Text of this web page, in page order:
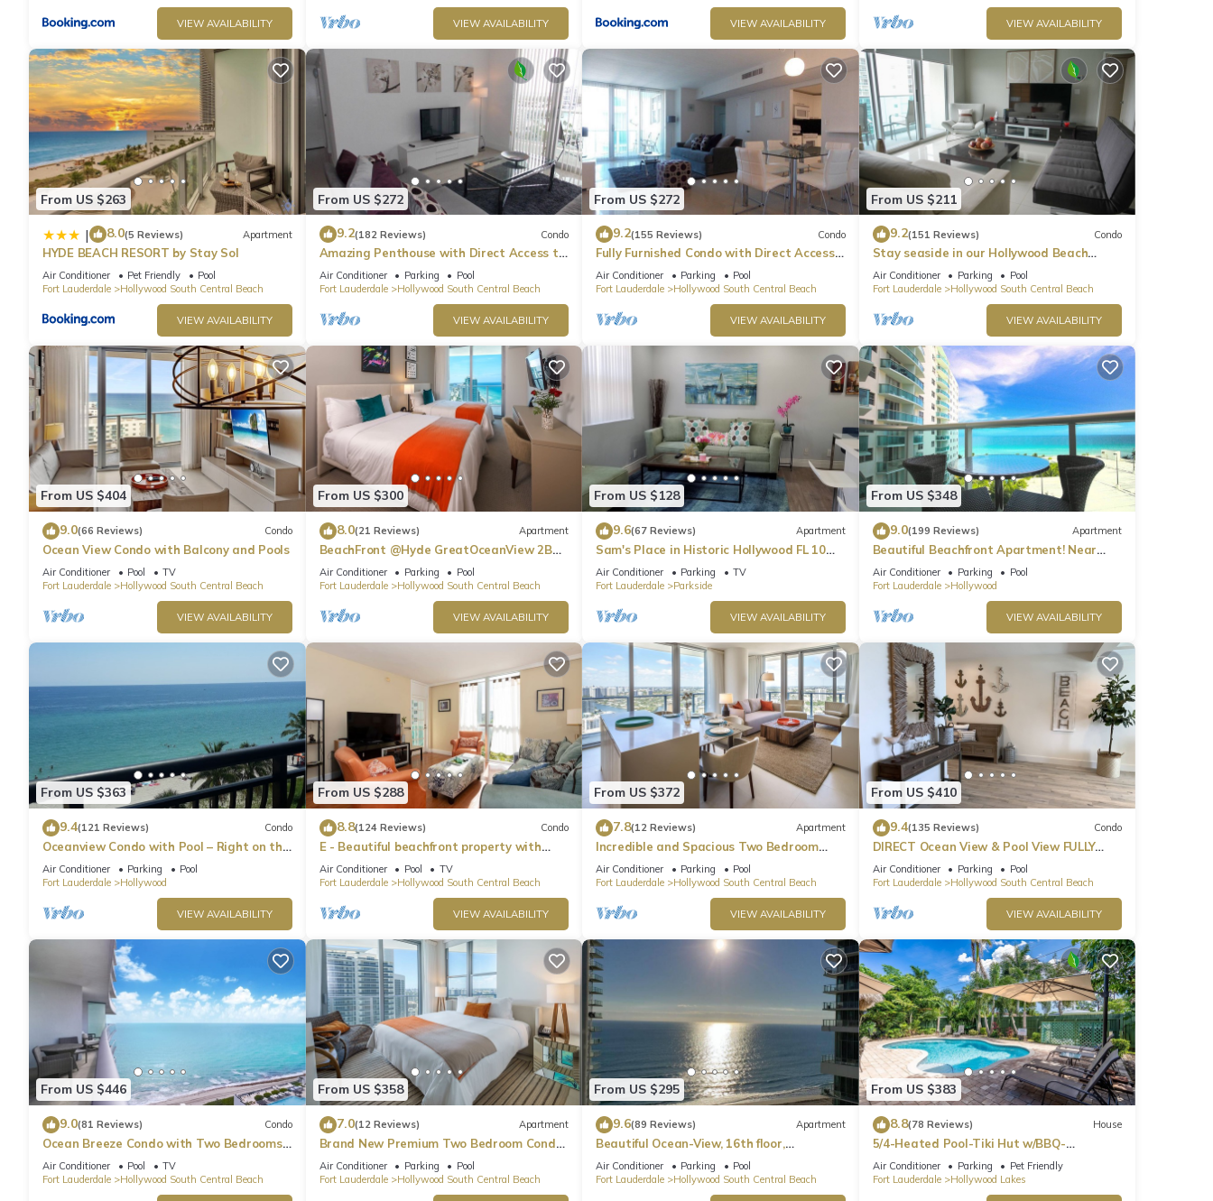
VIEW AVAILABILITY VIEW AVAILABILITY VIEW AVAILABILITY VIEW AVAILABILITY
From US $263
| 8.0(5 Reviews) Apartment
HYDE BEACH RESORT by Stay Sol
Air Conditioner Pet Friendly
Pool
Fort Lauderdale
Hollywood South Central Beach
VIEW AVAILABILITY
From US $272
9.2(182 Reviews) Condo
Amazing Penthouse with Direct Access to
Beach
Air Conditioner Parking
Pool
Fort Lauderdale
Hollywood South Central Beach
VIEW AVAILABILITY
From US $272
9.2(155 Reviews) Condo
Fully Furnished Condo with Direct Access
to Beach
Air Conditioner Parking
Pool
Fort Lauderdale
Hollywood South Central Beach
VIEW AVAILABILITY
From US $211
9.2(151 Reviews) Condo
Stay seaside in our Hollywood Beach
Condo: The Sian Residences!
Air Conditioner Parking
Pool
Fort Lauderdale
Hollywood South Central Beach
VIEW AVAILABILITY
From US $404
9.0(66 Reviews) Condo
Ocean View Condo with Balcony and Pools
Air Conditioner Pool
TV
Fort Lauderdale
Hollywood South Central Beach
VIEW AVAILABILITY
From US $300
8.0(21 Reviews) Apartment
BeachFront @Hyde GreatOceanView 2BR
Suite
Air Conditioner Parking
Pool
Fort Lauderdale
Hollywood South Central Beach
VIEW AVAILABILITY
From US $128
9.6(67 Reviews) Apartment
Sam's Place in Historic Hollywood FL 10
min to beach. High quality finishes.
Air Conditioner Parking
TV
Fort Lauderdale
Parkside
VIEW AVAILABILITY
From US $348
9.0(199 Reviews) Apartment
Beautiful Beachfront Apartment! Near
major shopping centers, rest & casinos
Air Conditioner Parking
Pool
Fort Lauderdale
Hollywood
VIEW AVAILABILITY
From US $363
9.4(121 Reviews) Condo
Oceanview Condo with Pool – Right on the
Hollywood Beach Boardwalk!
Air Conditioner Parking
Pool
Fort Lauderdale
Hollywood
VIEW AVAILABILITY
From US $288
8.8(124 Reviews) Condo
E - Beautiful beachfront property with
pool! (Partial Ocean Views)
Air Conditioner Pool
TV
Fort Lauderdale
Hollywood South Central Beach
VIEW AVAILABILITY
From US $372
7.8(12 Reviews) Apartment
Incredible and Spacious Two Bedroom
Beach Front Resort!
Air Conditioner Parking
Pool
Fort Lauderdale
Hollywood South Central Beach
VIEW AVAILABILITY
From US $410
9.4(135 Reviews) Condo
DIRECT Ocean View & Pool View FULLY
Remodeled Condo!
Air Conditioner Parking
Pool
Fort Lauderdale
Hollywood South Central Beach
VIEW AVAILABILITY
From US $446
9.0(81 Reviews) Condo
Ocean Breeze Condo with Two Bedrooms
and Pool
Air Conditioner Pool
TV
Fort Lauderdale
Hollywood South Central Beach
From US $358
7.0(12 Reviews) Apartment
Brand New Premium Two Bedroom Condo,
Beach Side
Air Conditioner Parking
Pool
Fort Lauderdale
Hollywood South Central Beach
From US $295
9.6(89 Reviews) Apartment
Beautiful Ocean-View, 16th floor,
apartment, right ON THE Beach.
Air Conditioner Parking
Pool
Fort Lauderdale
Hollywood South Central Beach
From US $383
8.8(78 Reviews) House
5/4-Heated Pool-Tiki Hut w/BBQ-
Boardwalk-Beach 1M
Air Conditioner Parking
Pet Friendly
Fort Lauderdale
Hollywood Lakes